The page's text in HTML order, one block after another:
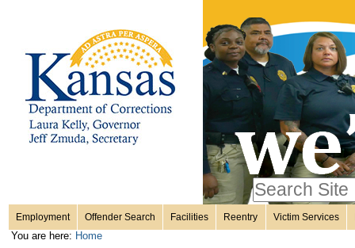
content.
Skip
Personal
tools
only
Advanced
Sections
Employment Offender Search Facilities Reentry Victim Services
You are here: Home